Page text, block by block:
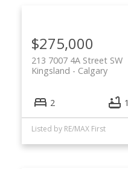
$275,000
213 7007 4A Street SW
Calgary
Kingsland
2 1
Listed by RE/MAX First